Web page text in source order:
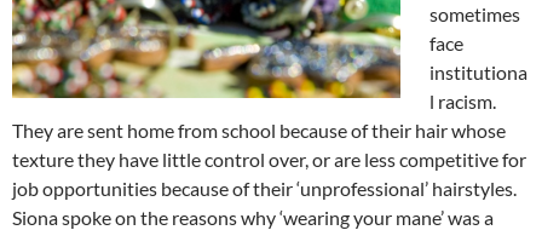
sometimes
face
institutiona
l racism.
They are sent home from school because of their hair whose
texture they have little control over, or are less competitive for
job opportunities because of their ‘unprofessional’ hairstyles.
Siona spoke on the reasons why ‘wearing your mane’ was a